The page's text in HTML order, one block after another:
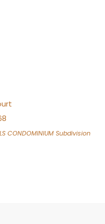
CONDOMINIUM Subdivision